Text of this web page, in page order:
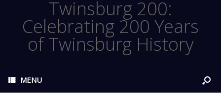
Twinsburg 200:
Celebrating 200 Years
of Twinsburg History
MENU